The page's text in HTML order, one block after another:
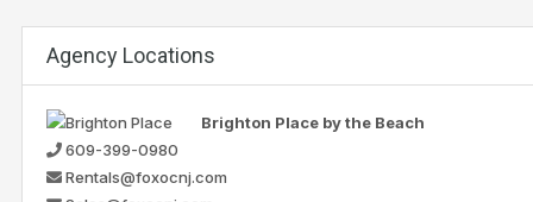
Agency Locations
Brighton Place by the Beach
609-399-0980
Rentals@foxocnj.com